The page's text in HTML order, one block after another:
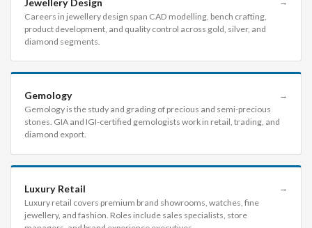
Careers in jewellery design span CAD modelling, bench crafting,
product development, and quality control across gold, silver, and
diamond segments.
Gemology
→
Gemology is the study and grading of precious and semi-precious
stones. GIA and IGI-certified gemologists work in retail, trading, and
diamond export.
Luxury Retail
→
Luxury retail covers premium brand showrooms, watches, fine
jewellery, and fashion. Roles include sales specialists, store